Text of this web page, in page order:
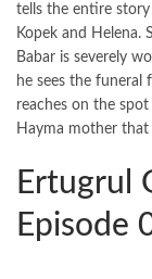
tells the entire
Kopek and Helena.
Babar is severely
he sees the funeral
reaches on the
Hayma mother that
Ertugrul
Episode